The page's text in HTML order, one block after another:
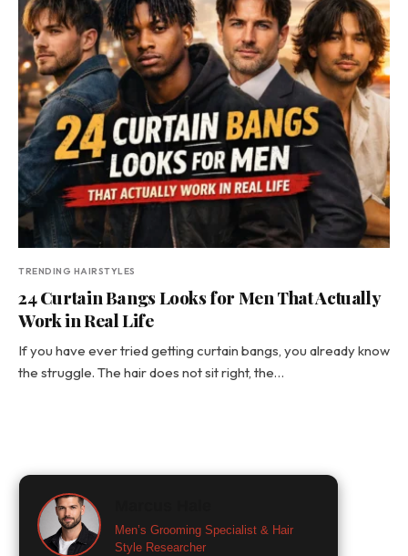
TRENDING HAIRSTYLES
24 Curtain Bangs Looks for Men That Actually
Work in Real Life
If you have ever tried getting curtain bangs, you already know
the struggle. The hair does not sit right, the…
Men’s Grooming Specialist & Hair
Style Researcher